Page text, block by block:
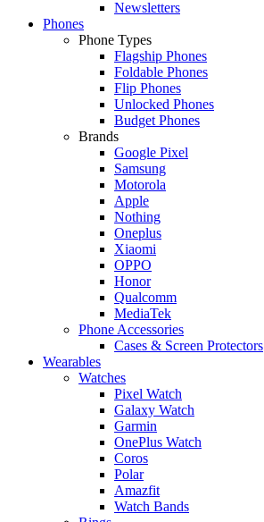
Newsletters
Phones
Phone Types
Flagship Phones
Foldable Phones
Flip Phones
Unlocked Phones
Budget Phones
Brands
Google Pixel
Samsung
Motorola
Apple
Nothing
Oneplus
Xiaomi
OPPO
Honor
Qualcomm
MediaTek
Phone Accessories
Cases & Screen Protectors
Wearables
Watches
Pixel Watch
Galaxy Watch
Garmin
OnePlus Watch
Coros
Polar
Amazfit
Watch Bands